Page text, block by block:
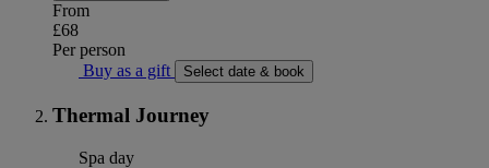
From
£68
Per person
Buy as a gift
Select date & book
Thermal Journey
Spa day